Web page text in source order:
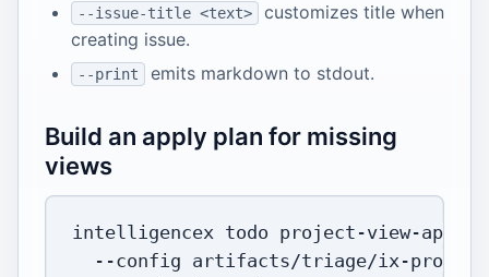
--issue-title <text>
customizes title when
creating issue.
--print emits markdown to stdout.
Build an apply plan for missing
views
intelligencex todo project-view-apply
--config artifacts/triage/ix-